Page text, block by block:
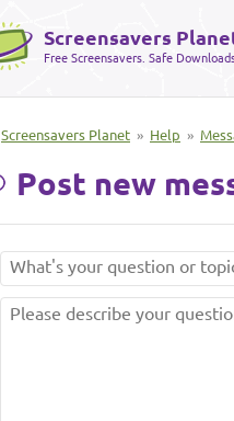
Screensavers
Free Screensavers. Safe
Screensavers Planet » Help »
Post new